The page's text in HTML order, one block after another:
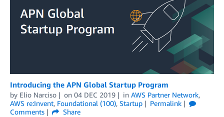
Introducing the APN Global Startup Program
by Elio Narciso on 04 DEC 2019 in AWS Partner Network,
AWS re:Invent, Foundational (100), Startup
Permalink
Comments
Share